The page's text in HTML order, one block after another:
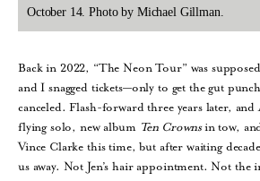
October 14. Photo by Michael Gillman.
Back in 2022, “The Neon Tour” was
and I snagged tickets—only to get the gut
canceled. Flash-forward three years later,
flying solo, new album Ten Crownsin tow,
Vince Clarke this time, but after waiting
us away. Not Jen’s hair appointment. Not the